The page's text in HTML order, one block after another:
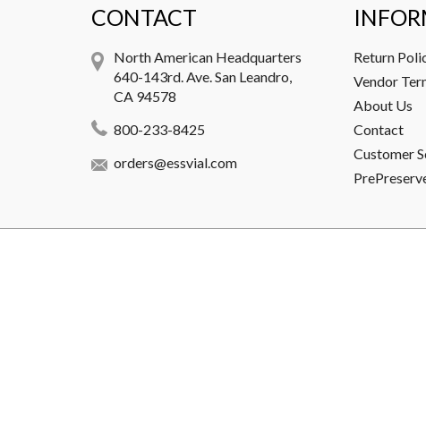
CONTACT
North American Headquarters
640-143rd. Ave. San Leandro,
CA 94578
800-233-8425
orders@essvial.com
Return
Vendor
About Us
Contact
Customer